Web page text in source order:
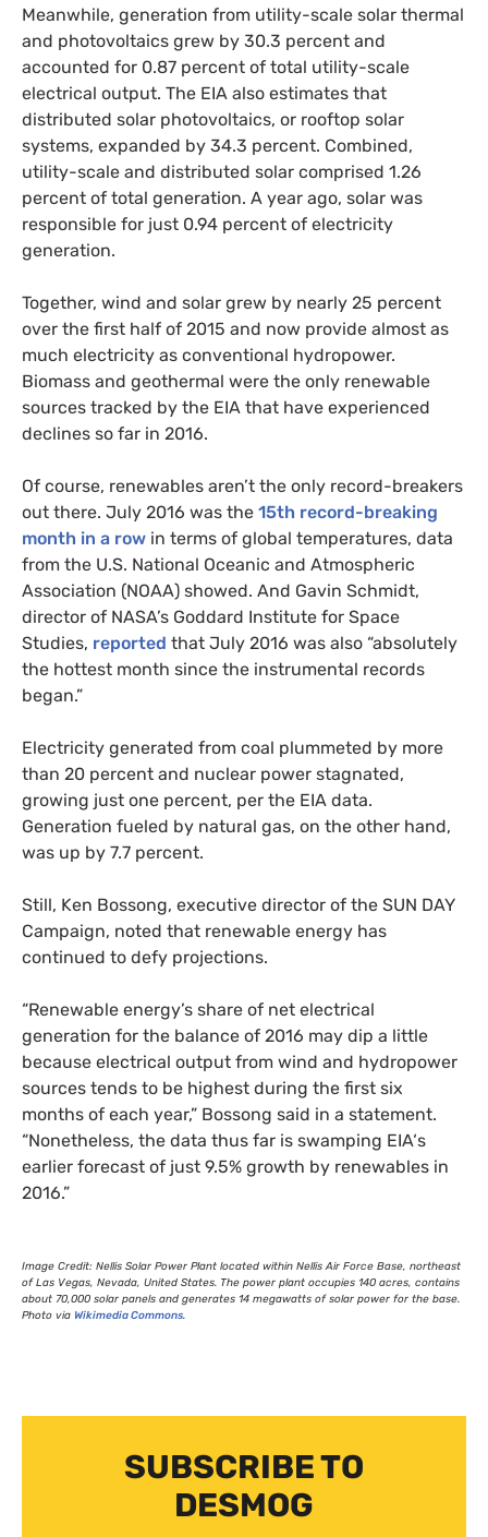
Meanwhile, generation from utility-scale solar thermal
and photovoltaics grew by 30.3 percent and
accounted for 0.87 percent of total utility-scale
electrical output. The EIA also estimates that
distributed solar photovoltaics, or rooftop solar
systems, expanded by 34.3 percent. Combined,
utility-scale and distributed solar comprised 1.26
percent of total generation. A year ago, solar was
responsible for just 0.94 percent of electricity
generation.
Together, wind and solar grew by nearly 25 percent
over the first half of 2015 and now provide almost as
much electricity as conventional hydropower.
Biomass and geothermal were the only renewable
sources tracked by the EIA that have experienced
declines so far in 2016.
Of course, renewables aren’t the only record-breakers
out there. July 2016 was the 15th record-breaking
month in a row in terms of global temperatures, data
from the U.S. National Oceanic and Atmospheric
Association (NOAA) showed. And Gavin Schmidt,
director of NASA’s Goddard Institute for Space
Studies, reported that July 2016 was also “absolutely
the hottest month since the instrumental records
began.”
Electricity generated from coal plummeted by more
than 20 percent and nuclear power stagnated,
growing just one percent, per the EIA data.
Generation fueled by natural gas, on the other hand,
was up by 7.7 percent.
Still, Ken Bossong, executive director of the SUN DAY
Campaign, noted that renewable energy has
continued to defy projections.
“Renewable energy’s share of net electrical
generation for the balance of 2016 may dip a little
because electrical output from wind and hydropower
sources tends to be highest during the first six
months of each year,” Bossong said in a statement.
“Nonetheless, the data thus far is swamping EIA‘s
earlier forecast of just 9.5% growth by renewables in
2016.”
Image Credit: Nellis Solar Power Plant located within Nellis Air Force Base, northeast
of Las Vegas, Nevada, United States. The power plant occupies 140 acres, contains
about 70,000 solar panels and generates 14 megawatts of solar power for the base.
Photo via Wikimedia Commons.
SUBSCRIBE TO
DESMOG